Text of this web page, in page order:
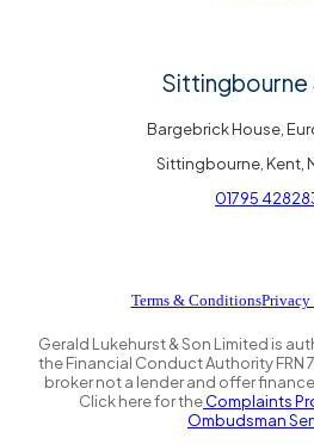
Bargebrick House,
Sittingbourne, Kent,
01795
Terms & ConditionsPrivacy
Gerald Lukehurst & Son Limited is
the Financial Conduct Authority FRN
broker not a lender and offer
Click here for theComplaints
Ombudsman